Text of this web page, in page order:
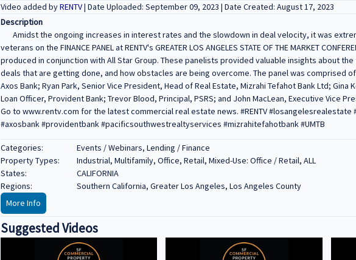
Video added byRENTV| Date Uploaded: September 09, 2023 | Date Created: August 17, 2023
Description
Amidst the ongoing increases in interest rates and the slowdown in deal velocity, it was
veterans on the FINANCE PANEL at RENTV's GREATER LOS ANGELES STATE OF THE MARKET
produced in conjunction with All Star Group. These panelists provided valuable insights about
deals that are getting done, and how obstacles are being overcome. The panel was comprised
Axos Bank; Ryan Park, Senior Vice President, Head of Real Estate, Mizrahi Tefahot Bank Ltd; Gina
Loan Officer, Provident Bank; Trevor Blood, Principal, PSRS; and John MacLean, Executive Vice
Go to www.rentv.com for the latest commercial real estate news. #RENTV
#axosbank #providentbank #pacificsouthwestrealtyservices #mizrahitefahotbank #UMTB
Categories:
Events / Webinars, Lending / Finance
Property Types:
Industrial, Multifamily, Office, Retail, Mixed-Use: Office / Retail, ALL
States:
CALIFORNIA
Regions:
Southern California, Greater Los Angeles, Los Angeles County
More Info
Suggested Videos